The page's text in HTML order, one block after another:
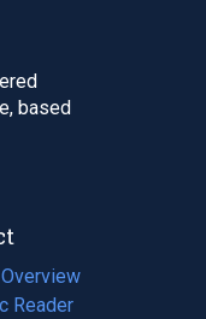
based
Reader